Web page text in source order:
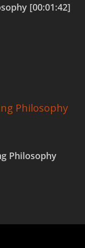
[00:01:42]
Philosophy